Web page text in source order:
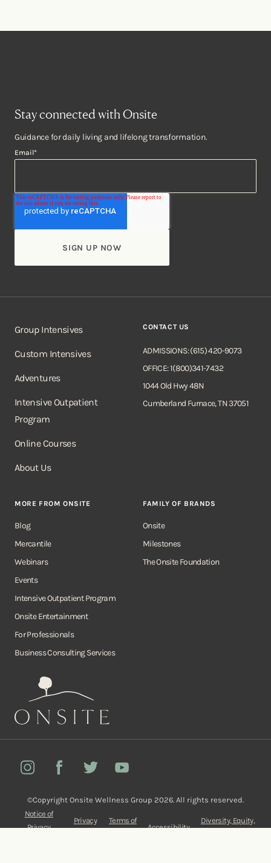
Stay connected with Onsite
Guidance for daily living and lifelong transformation.
Email*
Onsite
Group Intensives
Custom Intensives
Adventures
Intensive Outpatient
Program
Online Courses
About Us
CONTACT US
ADMISSIONS: (615) 420-9073
OFFICE: 1(800)341-7432
1044 Old Hwy 48N
Cumberland Furnace, TN 37051
MORE FROM ONSITE
Blog
Mercantile
Webinars
Events
Intensive Outpatient Program
Onsite Entertainment
For Professionals
Business Consulting Services
FAMILY OF BRANDS
Onsite
Milestones
The Onsite Foundation
InstagramFacebook Twitter YouTube
©Copyright Onsite Wellness Group 2026. All rights reserved.
Notice of
Privacy
Privacy
Terms of
Accessibility
Diversity, Equity,